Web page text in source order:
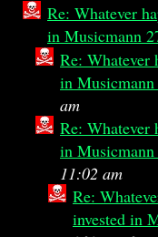
Re: Whatever
in Musicmann
Re: Whatever
in Musicmann
am
Re: Whatever
in Musicmann
11:02 am
Re:
invested in